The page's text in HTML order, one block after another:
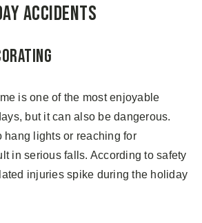
Accidents
is one of the most enjoyable
but it can also be dangerous.
hang lights or reaching for
in serious falls. According to safety
injuries spike during the holiday